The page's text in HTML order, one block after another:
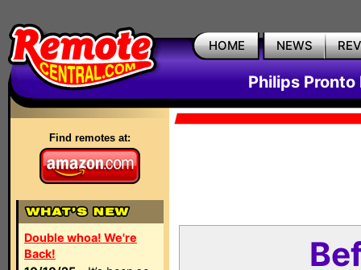
HOME NEWS
Philips Pronto
Find remotes at:
Double whoa! We're
Back!